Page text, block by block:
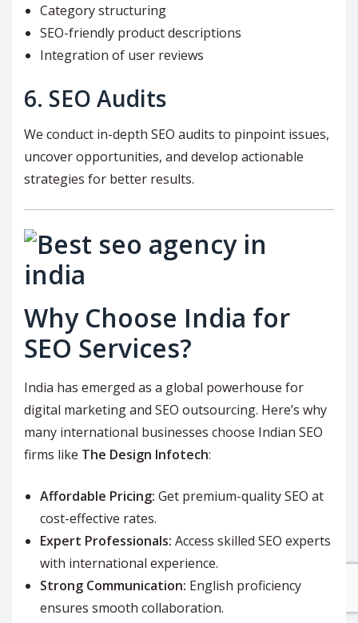
Category structuring
SEO-friendly product descriptions
Integration of user reviews
6. SEO Audits
We conduct in-depth SEO audits to pinpoint issues,
uncover opportunities, and develop actionable
strategies for better results.
Why Choose India for
SEO Services?
India has emerged as a global powerhouse for
digital marketing and SEO outsourcing. Here’s why
many international businesses choose Indian SEO
firms like The Design Infotech:
Affordable Pricing: Get premium-quality SEO at
cost-effective rates.
Expert Professionals: Access skilled SEO experts
with international experience.
Strong Communication: English proficiency
ensures smooth collaboration.